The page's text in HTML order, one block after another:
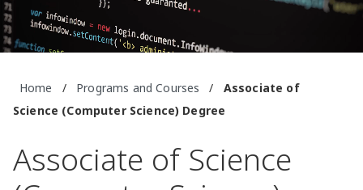
Home / Programs and Courses /
Associate of
Science (Computer Science) Degree
Associate of Science